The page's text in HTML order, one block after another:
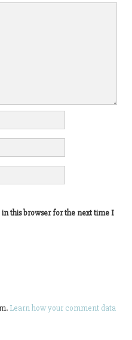
this browser for the next time I
Learn how your comment data